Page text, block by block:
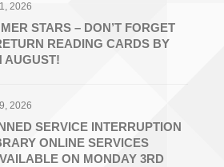
2026
STARS – DON’T FORGET
READING CARDS BY
AUGUST!
2026
SERVICE INTERRUPTION
ONLINE SERVICES
ON MONDAY 3RD